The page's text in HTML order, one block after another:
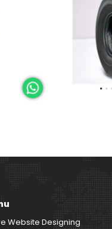
Website Designing